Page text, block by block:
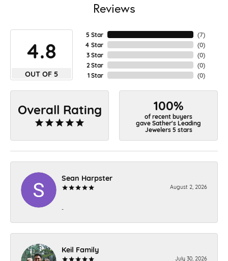
Reviews
4.8
OUT OF 5
5 Star
4 Star
3 Star
2 Star
1 Star
(7)
(0)
(0)
(0)
(0)
Overall Rating 100%
of recent buyers
gave Sather's Leading
Jewelers 5 stars
Sean Harpster
August 2, 2026
-
Keil Family
July 30, 2026